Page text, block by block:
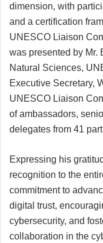
dimension, with
and a certification
UNESCO Liaison
was presented by Mr.
Natural Sciences,
Executive Secretary,
UNESCO Liaison
of ambassadors,
delegates from 41
Expressing his
recognition to the
commitment to
digital trust,
cybersecurity, and
collaboration in the